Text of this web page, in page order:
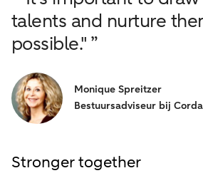
talents and nurture
possible." ”
Monique Spreitzer
Bestuursadviseur bij
Stronger together